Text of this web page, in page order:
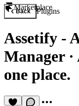
Marketplace
Back Plugins
Assetify -
Manager·
one place.